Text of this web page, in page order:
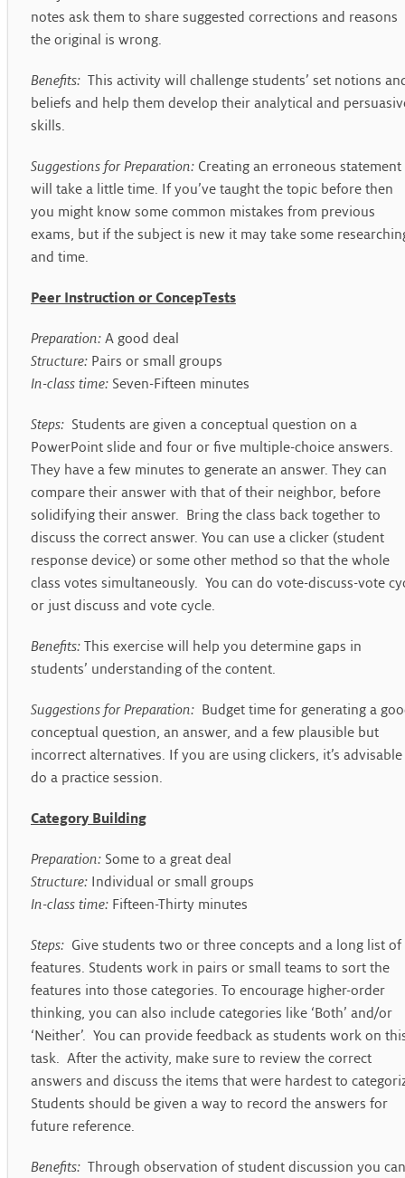
notes ask them to share suggested corrections and reasons
the original is wrong.
Benefits:This activity will challenge students’ set notions
beliefs and help them develop their analytical and
skills.
Suggestions for Preparation:Creating an erroneous statement
will take a little time. If you’ve taught the topic before then
you might know some common mistakes from previous
exams, but if the subject is new it may take some
and time.
Peer Instruction or ConcepTests
Preparation:A good deal
Structure:Pairs or small groups
In-class time:Seven-Fifteen minutes
Steps:Students are given a conceptual question on a
PowerPoint slide and four or five multiple-choice answers.
They have a few minutes to generate an answer. They can
compare their answer with that of their neighbor, before
solidifying their answer. Bring the class back together to
discuss the correct answer. You can use a clicker (student
response device) or some other method so that the whole
class votes simultaneously. You can do vote-discuss-vote
or just discuss and vote cycle.
Benefits:This exercise will help you determine gaps in
students’ understanding of the content.
Suggestions for Preparation:Budget time for generating a
conceptual question, an answer, and a few plausible but
incorrect alternatives. If you are using clickers, it’s
do a practice session.
Category Building
Preparation:Some to a great deal
Structure:Individual or small groups
In-class time:Fifteen-Thirty minutes
Steps:Give students two or three concepts and a long list of
features. Students work in pairs or small teams to sort the
features into those categories. To encourage higher-order
thinking, you can also include categories like ‘Both’ and/or
‘Neither’. You can provide feedback as students work on
task. After the activity, make sure to review the correct
answers and discuss the items that were hardest to
Students should be given a way to record the answers for
future reference.
Benefits:Through observation of student discussion you can